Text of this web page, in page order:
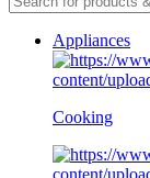
Appliances
Cooking